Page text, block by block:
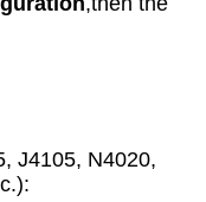
J4105, N4020,